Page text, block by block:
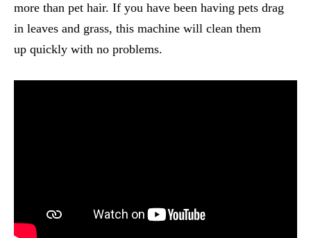
more than pet hair. If you have been having pets drag
in leaves and grass, this machine will clean them
up quickly with no problems.